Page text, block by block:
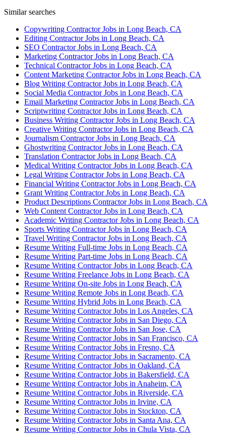
Similar searches
Copywriting Contractor Jobs in Long Beach, CA
Editing Contractor Jobs in Long Beach, CA
SEO Contractor Jobs in Long Beach, CA
Marketing Contractor Jobs in Long Beach, CA
Technical Contractor Jobs in Long Beach, CA
Content Marketing Contractor Jobs in Long Beach, CA
Blog Writing Contractor Jobs in Long Beach, CA
Social Media Contractor Jobs in Long Beach, CA
Email Marketing Contractor Jobs in Long Beach, CA
Scriptwriting Contractor Jobs in Long Beach, CA
Business Writing Contractor Jobs in Long Beach, CA
Creative Writing Contractor Jobs in Long Beach, CA
Journalism Contractor Jobs in Long Beach, CA
Ghostwriting Contractor Jobs in Long Beach, CA
Translation Contractor Jobs in Long Beach, CA
Medical Writing Contractor Jobs in Long Beach, CA
Legal Writing Contractor Jobs in Long Beach, CA
Financial Writing Contractor Jobs in Long Beach, CA
Grant Writing Contractor Jobs in Long Beach, CA
Product Descriptions Contractor Jobs in Long Beach, CA
Web Content Contractor Jobs in Long Beach, CA
Academic Writing Contractor Jobs in Long Beach, CA
Sports Writing Contractor Jobs in Long Beach, CA
Travel Writing Contractor Jobs in Long Beach, CA
Resume Writing Full-time Jobs in Long Beach, CA
Resume Writing Part-time Jobs in Long Beach, CA
Resume Writing Contractor Jobs in Long Beach, CA
Resume Writing Freelance Jobs in Long Beach, CA
Resume Writing On-site Jobs in Long Beach, CA
Resume Writing Remote Jobs in Long Beach, CA
Resume Writing Hybrid Jobs in Long Beach, CA
Resume Writing Contractor Jobs in Los Angeles, CA
Resume Writing Contractor Jobs in San Diego, CA
Resume Writing Contractor Jobs in San Jose, CA
Resume Writing Contractor Jobs in San Francisco, CA
Resume Writing Contractor Jobs in Fresno, CA
Resume Writing Contractor Jobs in Sacramento, CA
Resume Writing Contractor Jobs in Oakland, CA
Resume Writing Contractor Jobs in Bakersfield, CA
Resume Writing Contractor Jobs in Anaheim, CA
Resume Writing Contractor Jobs in Riverside, CA
Resume Writing Contractor Jobs in Irvine, CA
Resume Writing Contractor Jobs in Stockton, CA
Resume Writing Contractor Jobs in Santa Ana, CA
Resume Writing Contractor Jobs in Chula Vista, CA